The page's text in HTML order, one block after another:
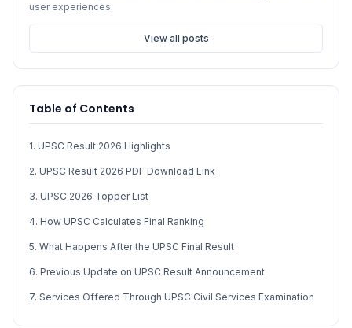
user experiences.
View all posts
Table of Contents
1. UPSC Result 2026 Highlights
2. UPSC Result 2026 PDF Download Link
3. UPSC 2026 Topper List
4. How UPSC Calculates Final Ranking
5. What Happens After the UPSC Final Result
6. Previous Update on UPSC Result Announcement
7. Services Offered Through UPSC Civil Services Examination